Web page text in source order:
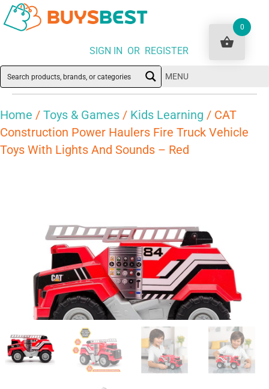
SIGN IN OR REGISTER
MENU
Home / Toys & Games / Kids Learning / CAT
Construction Power Haulers Fire Truck Vehicle
Toys With Lights And Sounds – Red
0